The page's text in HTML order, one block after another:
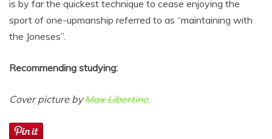
is by far the quickest technique to cease enjoying the
sport of one-upmanship referred to as “maintaining with
the Joneses”.
Recommending studying:
Cover picture byMax Libertine.